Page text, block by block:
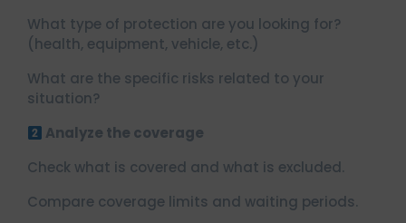
What type of protection are you looking for?
(health, equipment, vehicle, etc.)
What are the specific risks related to your
situation?
Analyze the coverage
Check what is covered and what is excluded.
Compare coverage limits and waiting periods.